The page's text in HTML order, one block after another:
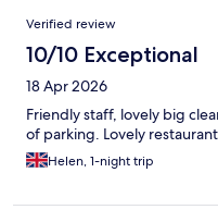
Reviews
Verified review
10/10 Exceptional
18 Apr 2026
Friendly staff, lovely big
of parking. Lovely
Helen, 1-night trip